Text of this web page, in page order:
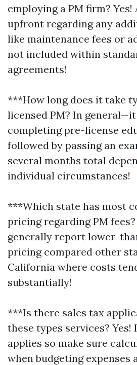
employing a PM firm?
upfront regarding any
like maintenance fees or
not included within
agreements!
***How long does it take
licensed PM? In
completing pre-license
followed by passing an
several months total
individual circumstances!
***Which state has most
pricing regarding PM
generally report lower-
pricing compared other
California where costs
substantially!
***Is there sales tax
these types services?
applies so make sure
when budgeting expenses